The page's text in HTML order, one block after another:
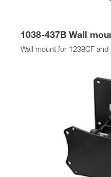
1038-437B Wall
Wall mount for 1238CF and